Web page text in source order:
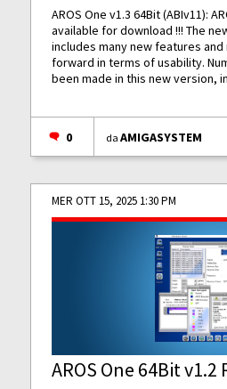
AROS One v1.3 64Bit (ABIv11):
available for download !!! The
includes many new features
forward in terms of usability.
been made in this new version,
0 daAMIGASYSTEM
MER OTT 15, 2025 1:30 PM
AROS One 64Bit v1.2